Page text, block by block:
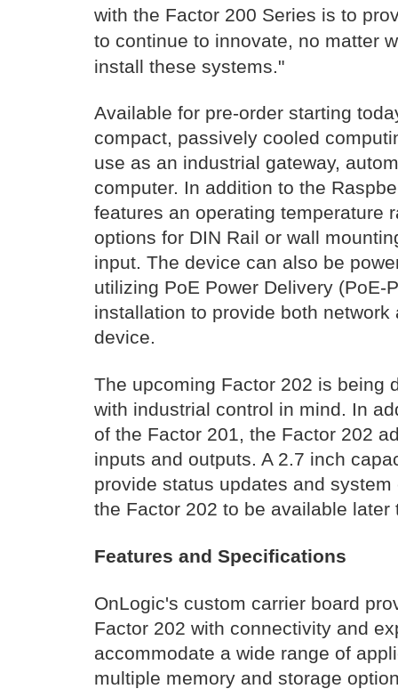
with the Factor 200 Series is to
to continue to innovate, no matter
install these systems."
Available for pre-order starting
compact, passively cooled
use as an industrial gateway,
computer. In addition to the
features an operating temperature
options for DIN Rail or wall
input. The device can also be
utilizing PoE Power Delivery (PoE-
installation to provide both
device.
The upcoming Factor 202 is being
with industrial control in mind. In
of the Factor 201, the Factor 202
inputs and outputs. A 2.7 inch
provide status updates and
the Factor 202 to be available later
Features and Specifications
OnLogic's custom carrier board
Factor 202 with connectivity and
accommodate a wide range of
multiple memory and storage